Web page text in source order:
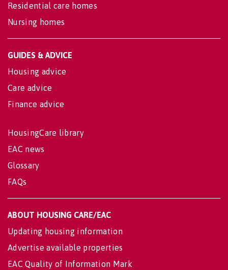
Residential care homes
Nursing homes
GUIDES & ADVICE
Housing advice
Care advice
Finance advice
HousingCare library
EAC news
Glossary
FAQs
ABOUT HOUSING CARE/EAC
Updating housing information
Advertise available properties
EAC Quality of Information Mark